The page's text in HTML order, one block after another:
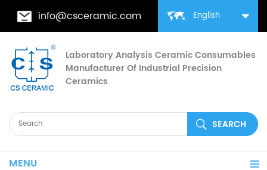
English
info@csceramic.com
Laboratory Analysis Ceramic Consumables
Manufacturer Of Industrial Precision
Ceramics
MENU